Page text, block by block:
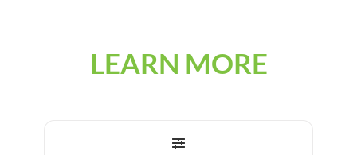
LEARN MORE